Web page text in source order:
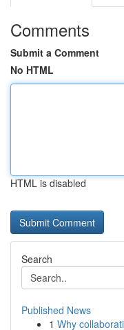
Comments
Submit a Comment
No HTML
HTML is disabled
Search
Published News
1 Why